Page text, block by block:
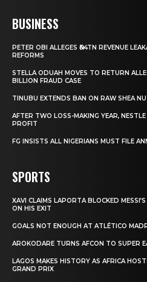
BUSINESS
PETER OBI ALLEGES ₦34TN REVENUE
REFORMS
STELLA ODUAH MOVES TO RETURN
BILLION FRAUD CASE
TINUBU EXTENDS BAN ON RAW SHEA
AFTER TWO LOSS-MAKING YEAR,
PROFIT
FG INSISTS ALL NIGERIANS MUST FILE
SPORTS
XAVI CLAIMS LAPORTA BLOCKED
ON HIS EXIT
GOALS NOT ENOUGH AT ATLÉTICO
AROKODARE TURNS AFCON TO SUPER
LAGOS MAKES HISTORY AS AFRICA
GRAND PRIX